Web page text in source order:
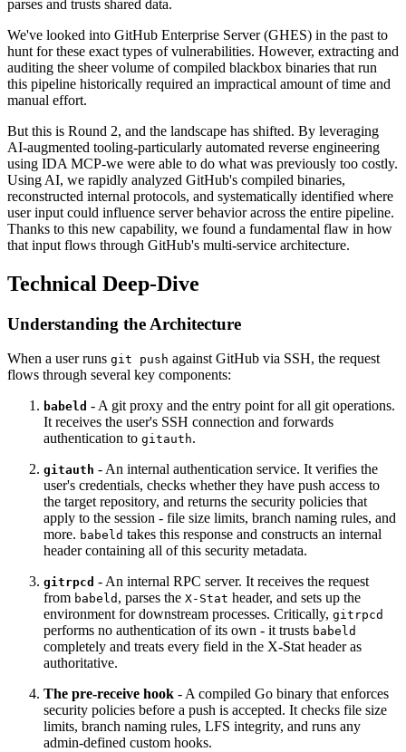
parses and trusts shared data.
We've looked into GitHub Enterprise Server (GHES) in the past to
hunt for these exact types of vulnerabilities. However, extracting and
auditing the sheer volume of compiled blackbox binaries that run
this pipeline historically required an impractical amount of time and
manual effort.
But this is Round 2, and the landscape has shifted. By leveraging
AI-augmented tooling-particularly automated reverse engineering
using IDA MCP-we were able to do what was previously too costly.
Using AI, we rapidly analyzed GitHub's compiled binaries,
reconstructed internal protocols, and systematically identified where
user input could influence server behavior across the entire pipeline.
Thanks to this new capability, we found a fundamental flaw in how
that input flows through GitHub's multi-service architecture.
Technical Deep-Dive
Understanding the Architecture
When a user runs git push against GitHub via SSH, the request
flows through several key components:
babeld - A git proxy and the entry point for all git operations.
It receives the user's SSH connection and forwards
authentication to gitauth.
gitauth - An internal authentication service. It verifies the
user's credentials, checks whether they have push access to
the target repository, and returns the security policies that
apply to the session - file size limits, branch naming rules, and
more. babeld takes this response and constructs an internal
header containing all of this security metadata.
gitrpcd - An internal RPC server. It receives the request
from babeld , parses the X-Stat header, and sets up the
environment for downstream processes. Critically, gitrpcd
performs no authentication of its own - it trusts babeld
completely and treats every field in the X-Stat header as
authoritative.
The pre-receive hook - A compiled Go binary that enforces
security policies before a push is accepted. It checks file size
limits, branch naming rules, LFS integrity, and runs any
admin-defined custom hooks.